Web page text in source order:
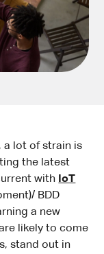
a lot of strain is
the latest
with IoT
BDD
a new
likely to come
stand out in